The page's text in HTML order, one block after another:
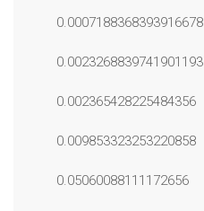
0.0007188368393916678
0.0023268839741901193
0.002365428225484356
0.009853323253220858
0.05060088111172656